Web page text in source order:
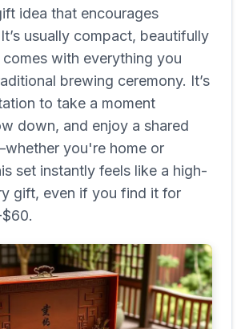
idea that encourages
usually compact, beautifully
with everything you
brewing ceremony. It’s
to take a moment
down, and enjoy a shared
you're home or
set instantly feels like a high-
gift, even if you find it for